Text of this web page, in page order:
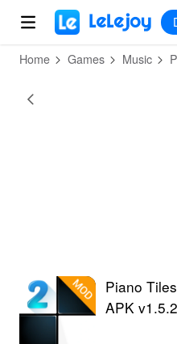
MOD
Home Games Music
Piano
APK